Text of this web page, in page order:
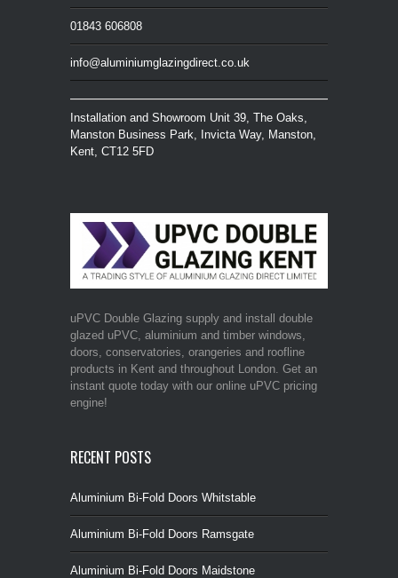
01843 606808
info@aluminiumglazingdirect.co.uk
Installation and Showroom Unit 39, The Oaks,
Manston Business Park, Invicta Way, Manston,
Kent, CT12 5FD
uPVC Double Glazing supply and install double
glazed uPVC, aluminium and timber windows,
doors, conservatories, orangeries and roofline
products in Kent and throughout London. Get an
instant quote today with our online uPVC pricing
engine!
RECENT POSTS
Aluminium Bi-Fold Doors Whitstable
Aluminium Bi-Fold Doors Ramsgate
Aluminium Bi-Fold Doors Maidstone